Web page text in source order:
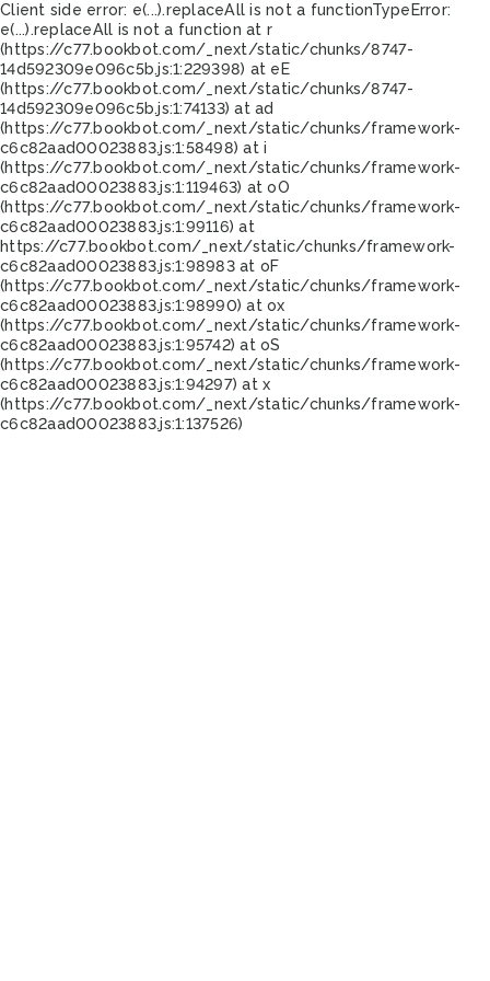
Client side error: e(...).replaceAll is not a functionTypeError:
e(...).replaceAll is not a function at r
(https://c77.bookbot.com/_next/static/chunks/8747-
14d592309e096c5b.js:1:229398) at eE
(https://c77.bookbot.com/_next/static/chunks/8747-
14d592309e096c5b.js:1:74133) at ad
(https://c77.bookbot.com/_next/static/chunks/framework-
c6c82aad00023883.js:1:58498) at i
(https://c77.bookbot.com/_next/static/chunks/framework-
c6c82aad00023883.js:1:119463) at oO
(https://c77.bookbot.com/_next/static/chunks/framework-
c6c82aad00023883.js:1:99116) at
https://c77.bookbot.com/_next/static/chunks/framework-
c6c82aad00023883.js:1:98983 at oF
(https://c77.bookbot.com/_next/static/chunks/framework-
c6c82aad00023883.js:1:98990) at ox
(https://c77.bookbot.com/_next/static/chunks/framework-
c6c82aad00023883.js:1:95742) at oS
(https://c77.bookbot.com/_next/static/chunks/framework-
c6c82aad00023883.js:1:94297) at x
(https://c77.bookbot.com/_next/static/chunks/framework-
c6c82aad00023883.js:1:137526)